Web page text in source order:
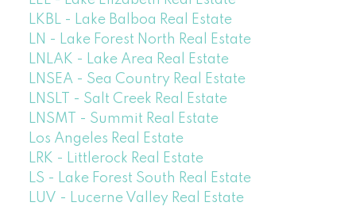
LKBL - Lake Balboa Real Estate
LN - Lake Forest North Real Estate
LNLAK - Lake Area Real Estate
LNSEA - Sea Country Real Estate
LNSLT - Salt Creek Real Estate
LNSMT - Summit Real Estate
Los Angeles Real Estate
LRK - Littlerock Real Estate
LS - Lake Forest South Real Estate
LUV - Lucerne Valley Real Estate